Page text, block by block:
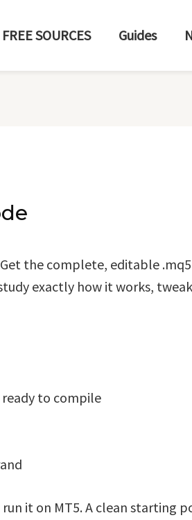
FREE SOURCES Guides
Get the complete, editable
exactly how it works,
ready to compile
it on MT5. A clean starting